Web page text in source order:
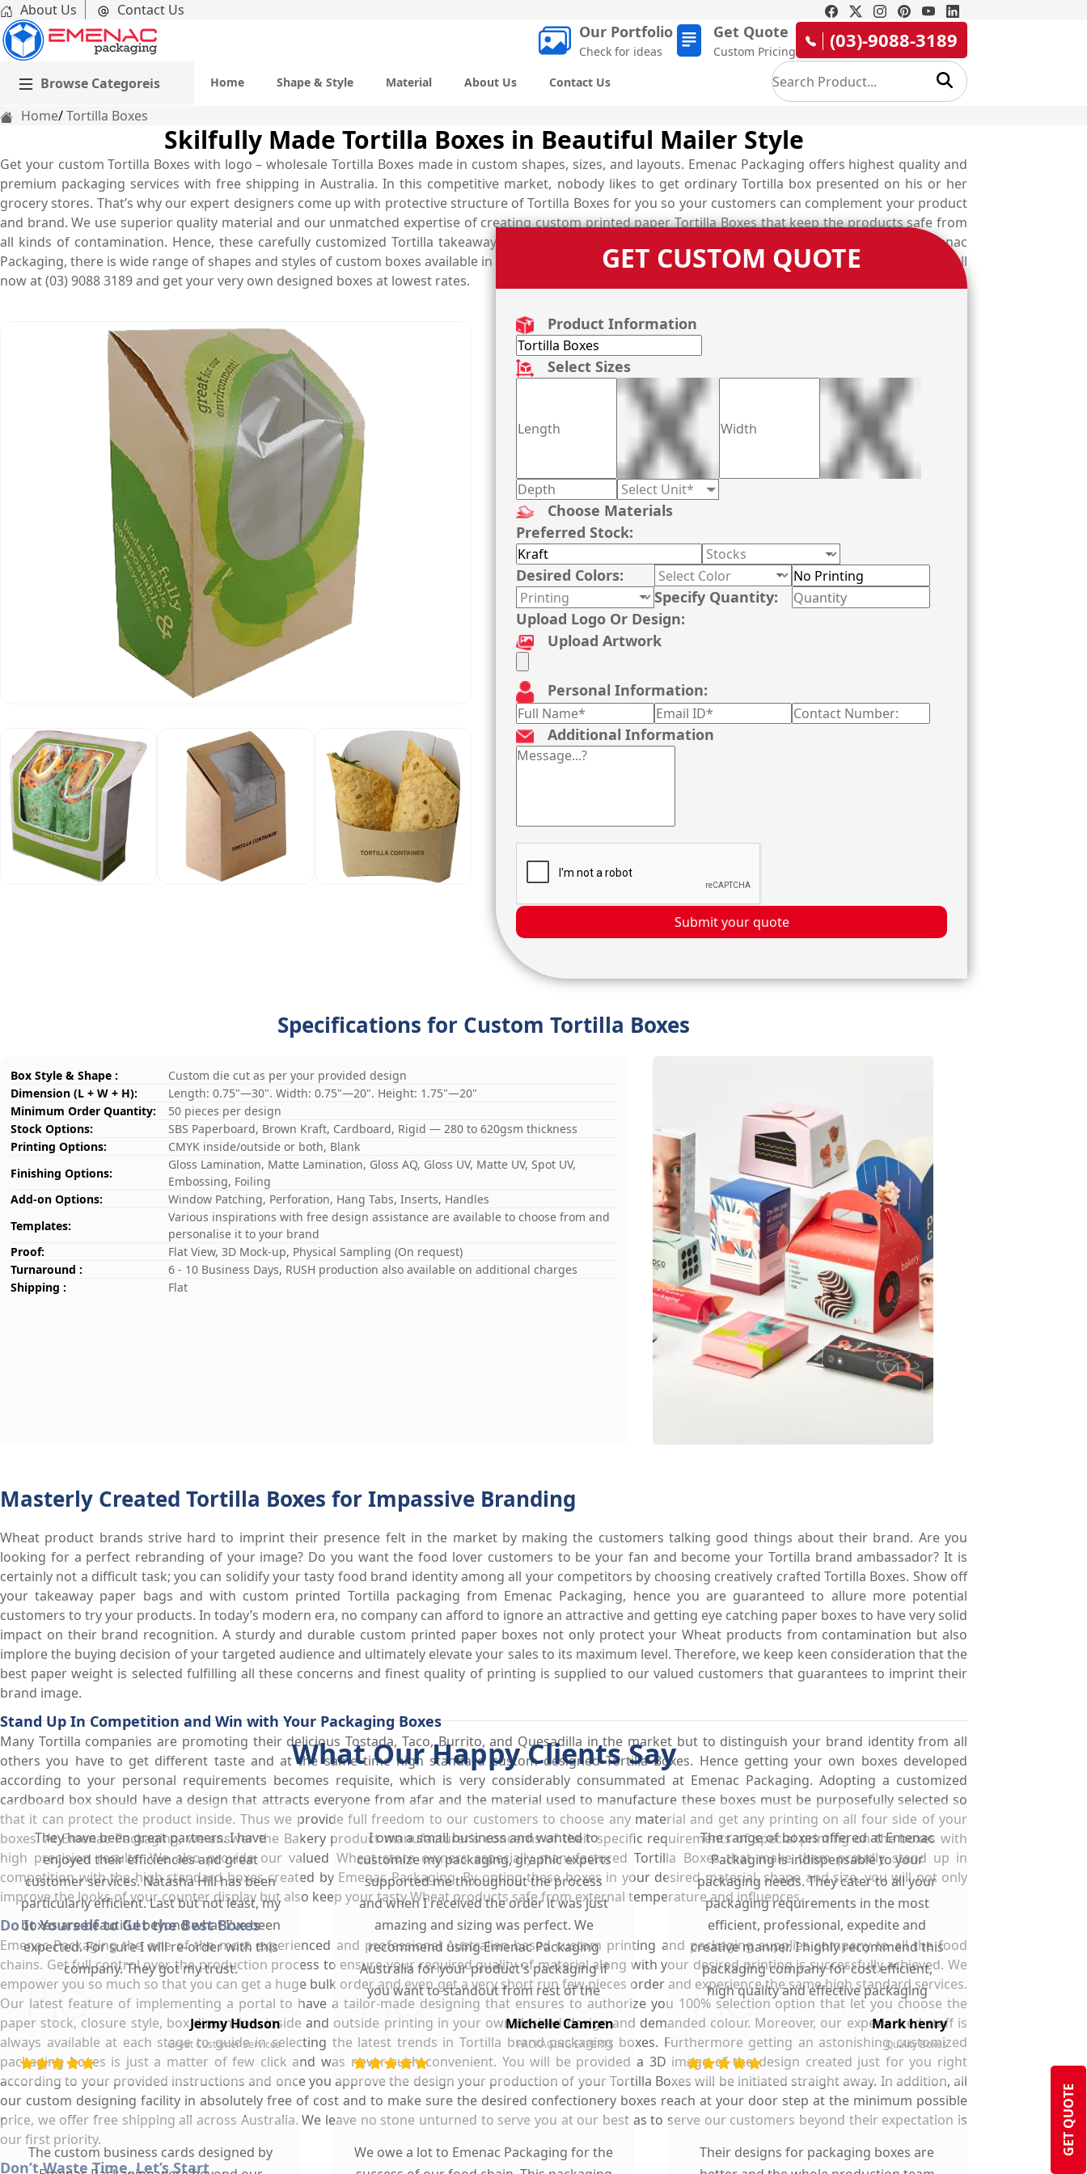
GET QUOTE
About Us Contact Us
Our Portfolio
Check for ideas
Get Quote
Custom Pricing (03)-9088-3189
Browse Categoreis Home Shape & Style Material About Us Contact Us
Home Tortilla Boxes
Skilfully Made Tortilla Boxes in Beautiful Mailer Style
Get your custom Tortilla Boxes with logo – wholesale Tortilla Boxes made in custom shapes, sizes, and layouts. Emenac Packaging offers highest quality and
premium packaging services with free shipping in Australia. In this competitive market, nobody likes to get ordinary Tortilla box presented on his or her
grocery stores. That’s why our expert designers come up with protective structure of Tortilla Boxes for you so your customers can complement your product
and brand. We use superior quality material and our unmatched expertise of creating custom printed paper Tortilla Boxes that keep the products safe from
all kinds of contamination. Hence, these carefully customized Tortilla takeaway boxes that are perfect to carry your delicious meal. Therefore, at Emenac
Packaging, there is wide range of shapes and styles of custom boxes available in the form of Fajita boxes, Enchilada boxes and Chilaquiles boxes. Give us a call
now at (03) 9088 3189 and get your very own designed boxes at lowest rates.
GET CUSTOM QUOTE
Product Information
Select Sizes
Choose Materials
Preferred Stock:
Desired Colors:
Specify Quantity:
Upload Logo Or Design:
Upload Artwork
Personal Information:
Additional Information
Submit your quote
Specifications for Custom Tortilla Boxes
Box Style & Shape :
Custom die cut as per your provided design
Dimension (L + W + H):
Length: 0.75"—30". Width: 0.75"—20". Height: 1.75"—20"
Minimum Order Quantity:
50 pieces per design
Stock Options:
SBS Paperboard, Brown Kraft, Cardboard, Rigid — 280 to 620gsm thickness
Printing Options:
CMYK inside/outside or both, Blank
Finishing Options:
Gloss Lamination, Matte Lamination, Gloss AQ, Gloss UV, Matte UV, Spot UV,
Embossing, Foiling
Add-on Options:
Window Patching, Perforation, Hang Tabs, Inserts, Handles
Templates:
Various inspirations with free design assistance are available to choose from and
personalise it to your brand
Proof:
Flat View, 3D Mock-up, Physical Sampling (On request)
Turnaround :
6 - 10 Business Days, RUSH production also available on additional charges
Shipping :
Flat
Masterly Created Tortilla Boxes for Impassive Branding
Wheat product brands strive hard to imprint their presence felt in the market by making the customers talking good things about their brand. Are you
looking for a perfect rebranding of your image? Do you want the food lover customers to be your fan and become your Tortilla brand ambassador? It is
certainly not a difficult task; you can solidify your tasty food brand identity among all your competitors by choosing creatively crafted Tortilla Boxes. Show off
your takeaway paper bags and with custom printed Tortilla packaging from Emenac Packaging, hence you are guaranteed to allure more potential
customers to try your products. In today’s modern era, no company can afford to ignore an attractive and getting eye catching paper boxes to have very solid
impact on their brand recognition. A sturdy and durable custom printed paper boxes not only protect your Wheat products from contamination but also
implore the buying decision of your targeted audience and ultimately elevate your sales to its maximum level. Therefore, we keep keen consideration that the
best paper weight is selected fulfilling all these concerns and finest quality of printing is supplied to our valued customers that guarantees to imprint their
brand image.
Stand Up In Competition and Win with Your Packaging Boxes
Many Tortilla companies are promoting their delicious Tostada, Taco, Burrito, and Quesadilla in the market but to distinguish your brand identity from all
others you have to get different taste and at the same time high standard custom designed Tortilla Boxes. Hence getting your own boxes developed
according to your personal requirements becomes requisite, which is very considerably consummated at Emenac Packaging. Adopting a customized
cardboard box should have a design that attracts everyone from afar and the material used to manufacture these boxes must be purposefully selected so
that it can protect the product inside. Thus we provide full freedom to our customers to choose any material and get any printing on all four side of your
boxes. At Emenac Packaging, we answer the Bakery product manufacturer’s concerns of their specific requirements of special printing on the boxes with
high precision results. We also provide our valued Wheat store owners especially manufactured Tortilla Boxes that make them proudly stand up in
competition with the high standard boxes created by Emenac Packaging. By opting these boxes in your desired material, shape and size, you will not only
improve the looks of your counter display but also keep your tasty Wheat products safe from external temperature and influences.
Do It Yourself to Get the Best Boxes
Emenac Packaging the one of the most experienced and professional Australian based custom printing and packaging supplies company to all the food
chains. Get full control over the production process to ensure your required quality of material along with your desired printing is successfully achieved. We
empower you so much so that you can get a huge bulk order and even get a very short run few pieces order and experience the same high standard services.
Our latest feature of implementing a portal to have a tailor-made designing that ensures to authorize you 100% selection option that let you choose the
paper stock, closure style, box dimension, inside and outside printing in your own desired design and demanded colour. Moreover, our experienced staff is
always available at each stage to guide in selecting the latest trends in Tortilla brand packaging boxes. Furthermore getting an astonishing customized
packaging boxes is just a matter of few click and was never such convenient. You will be provided a 3D image of the design created just for you right
according to your provided instructions and once you approve the design your production of your Tortilla Boxes will be initiated straight away. In addition, all
our custom designing facility in absolutely free of cost and to make sure the desired confectionery boxes reach at your door step at the minimum possible
price, we offer free shipping all across Australia. We leave no stone unturned to serve you at our best as to serve our customers beyond their expectation is
our first priority.
Don’t Waste Time, Let’s Start
What Our Happy Clients Say
They have been great partners. I have
enjoyed their efficiencies and great
customer services. Natasha Hill has been
particularly efficient. Last but not least, my
boxes are beautiful beyond what I've been
expected. For sure I will re-order with this
company. They got my trust.
Jermy Hudson
Great Customer Services
I own a small business and wanted to
customize my packaging, graphic experts
supported me throughout the process
and when I received the order it was just
amazing and sizing was perfect. We
recommend using Emenac Packaging
Australia for your product's packaging if
you want to standout from rest of the
market.
Michelle Camren
PACKAGING EXPERTS
The range of boxes offered at Emenac
Packaging is indispensable to your
packaging needs. They cater to all your
packaging requirements in the most
efficient, professional, expedite and
creative manner. I highly recommend this
packaging company for cost efficient,
high quality and effective packaging
solutions.
Mark henry
Quality Boxes
The custom business cards designed by
We owe a lot to Emenac Packaging for the
Their designs for packaging boxes are